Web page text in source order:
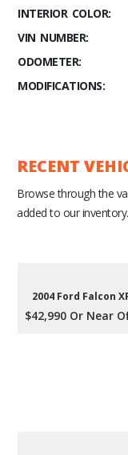
INTERIOR COLOR:
VIN NUMBER:
ODOMETER:
MODIFICATIONS:
RECENT
Browse through the
added to our inventory.
2004 Ford Falcon
$42,990 Or Near